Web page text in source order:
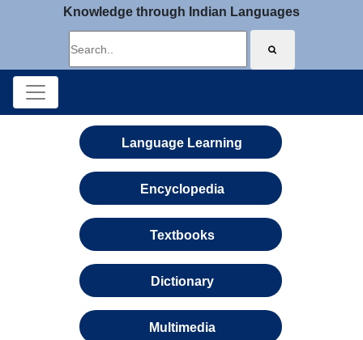
Knowledge through Indian Languages
Language Learning
Encyclopedia
Textbooks
Dictionary
Multimedia